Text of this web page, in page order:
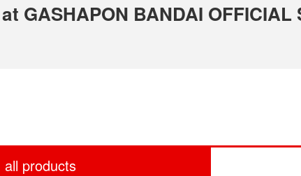
GASHAPON BANDAI
all products